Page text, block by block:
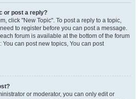
or post a reply?
click "New Topic". To post a reply to a topic,
to register before you can post a message.
forum is available at the bottom of the forum
can post new topics, You can post
or moderator, you can only edit or